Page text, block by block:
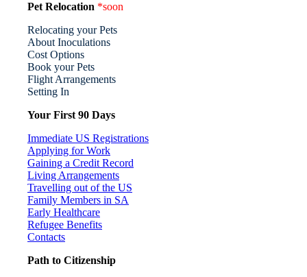
Pet Relocation *soon
Relocating your Pets
About Inoculations
Cost Options
Book your Pets
Flight Arrangements
Setting In
Your First 90 Days
Immediate US Registrations
Applying for Work
Gaining a Credit Record
Living Arrangements
Travelling out of the US
Family Members in SA
Early Healthcare
Refugee Benefits
Contacts
Path to Citizenship